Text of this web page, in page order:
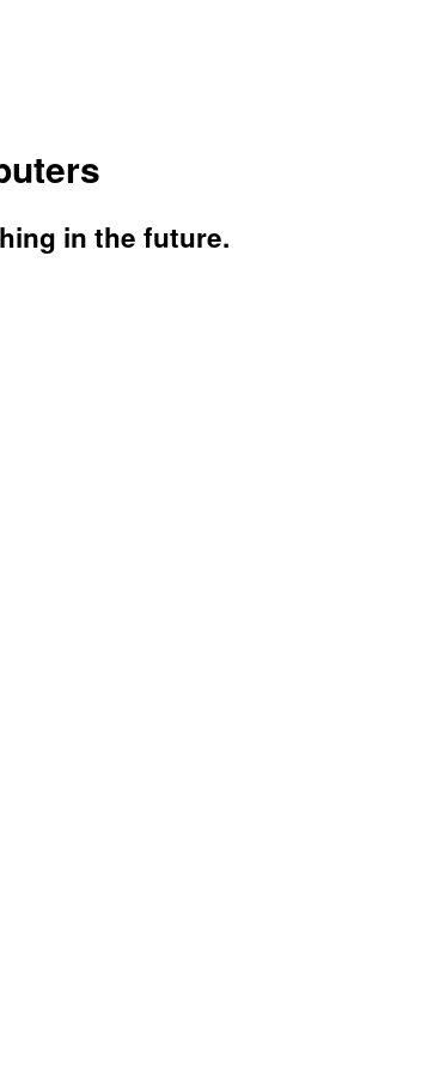
in the future.